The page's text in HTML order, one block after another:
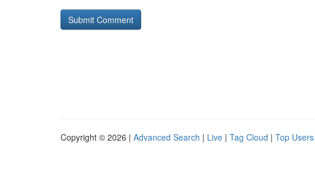
Copyright © 2026 | Advanced Search | Live | Tag Cloud | Top Users